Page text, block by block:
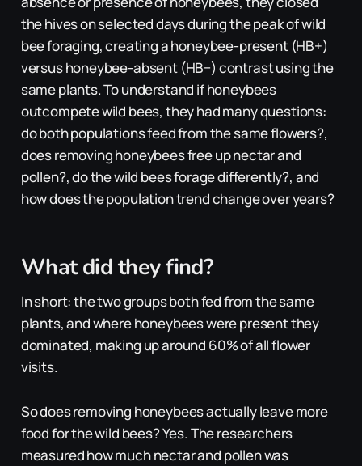
the hives on selected days during the peak of wild
bee foraging, creating a honeybee-present (HB+)
versus honeybee-absent (HB−) contrast using the
same plants. To understand if honeybees
outcompete wild bees, they had many questions:
do both populations feed from the same flowers?,
does removing honeybees free up nectar and
pollen?, do the wild bees forage differently?, and
how does the population trend change over years?
What did they find?
In short: the two groups both fed from the same
plants, and where honeybees were present they
dominated, making up around 60% of all flower
visits.
So does removing honeybees actually leave more
food for the wild bees? Yes. The researchers
measured how much nectar and pollen was